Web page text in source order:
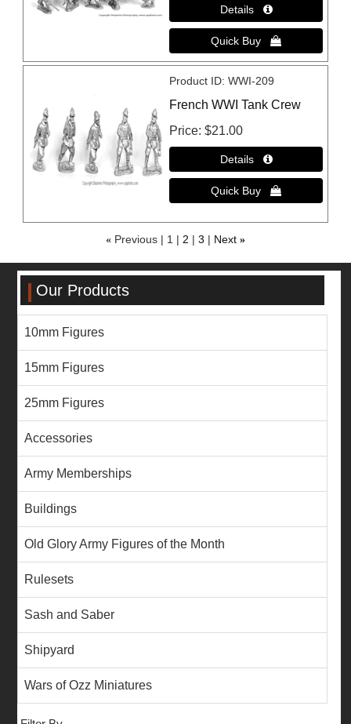
Product ID WWI-209
French WWI Tank Crew
Price $21.00
« Previous 1 2 3 Next »
Our Products
10mm Figures
15mm Figures
25mm Figures
Accessories
Army Memberships
Buildings
Old Glory Army Figures of the Month
Rulesets
Sash and Saber
Shipyard
Wars of Ozz Miniatures